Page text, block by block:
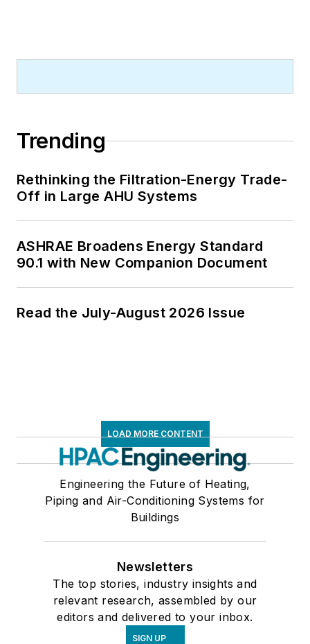
Trending
Rethinking the Filtration-Energy Trade-
Off in Large AHU Systems
ASHRAE Broadens Energy Standard
90.1 with New Companion Document
Read the July-August 2026 Issue
LOAD MORE CONTENT
Engineering the Future of Heating,
Piping and Air-Conditioning Systems for
Buildings
Newsletters
The top stories, industry insights and
relevant research, assembled by our
editors and delivered to your inbox.
SIGN UP